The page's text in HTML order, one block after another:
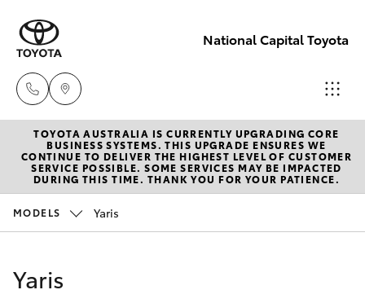
National Capital Toyota
Sales
(02) 6173
6100
New Vehicles
Hatch & Sedans
Corolla Hatch
Pre-Owned Vehicles
Special Offers
TOYOTA AUSTRALIA IS CURRENTLY UPGRADING CORE
BUSINESS SYSTEMS. THIS UPGRADE ENSURES WE
CONTINUE TO DELIVER THE HIGHEST LEVEL OF CUSTOMER
SERVICE POSSIBLE. SOME SERVICES MAY BE IMPACTED
DURING THIS TIME. THANK YOU FOR YOUR PATIENCE.
MODELS Yaris
Yaris